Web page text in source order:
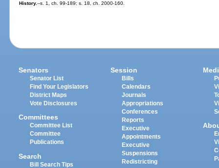
History.--s. 1, ch. 99-189; s. 18, ch. 2000-160.
Senators
Senator List
Find Your Legislators
District Maps
Vote Disclosures
Committees
Committee List
Committee
Publications
Search
Bill Search Tips
Session
Bills
Calendars
Journals
Appropriations
Conferences
Reports
Executive
Appointments
Executive
Suspensions
Redistricting